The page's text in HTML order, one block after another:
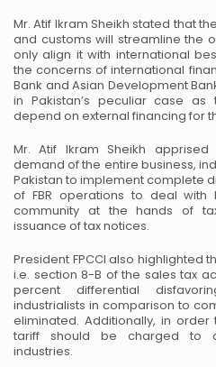
Mr. Atif Ikram Sheikh stated that
and customs will streamline the
only align it with international
the concerns of international
Bank and Asian Development
in Pakistan’s peculiar case
depend on external financing for
Mr. Atif Ikram Sheikh
demand of the entire business,
Pakistan to implement complete
of FBR operations to deal with
community at the hands of
issuance of tax notices.
President FPCCI also highlighted
i.e. section 8-B of the sales tax
percent differential
industrialists in comparison to
eliminated. Additionally, in
tariff should be charged to
industries.